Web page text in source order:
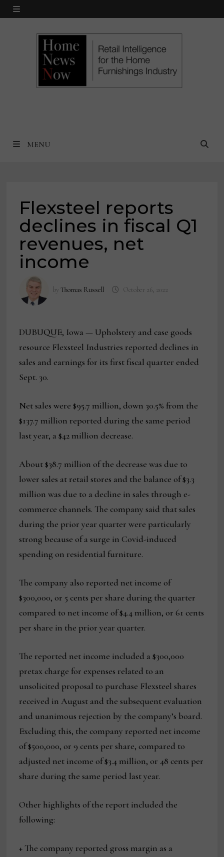
Skip
MENU
MENU
Flexsteel reports
declines in fiscal Q1
revenues, net
income
byThomas Russell October 26, 2022
DUBUQUE, Iowa — Upholstery and case goods
resource Flexsteel Industries reported declines in
sales and earnings for its first fiscal quarter ended
Sept. 30.
Net sales were $95.7 million, down 30.5% from the
$137.7 million reported during the same period
last year, a $42 million decrease.
About $38.7 million of the decrease was due to
lower sales at retail stores and the balance of $3.3
million was due to a decline in sales through e-
commerce channels. The company said that sales
during the prior year quarter were particularly
strong because of a surge in Covid-induced
spending on residential furniture.
The company also reported net income of
$300,000, or 5 cents per share during the quarter
compared to net income of $4.4 million, or 61 cents
per share in the prior year quarter.
The reported net income included a $300,000
pretax charge for expenses related to an
unsolicited proposal to purchase Flexsteel shares
received in August and the subsequent evaluation
and unanimous rejection by the company’s board.
Excluding this, the company reported net income
of $500,000, or 9 cents per share, compared to
adjusted net income of $3.4 million, or 48 cents per
share during the same period last year.
Other highlights of the report included the
following:
+ The company reported gross margin as a